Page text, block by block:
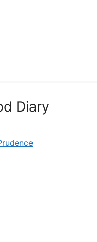
Diary